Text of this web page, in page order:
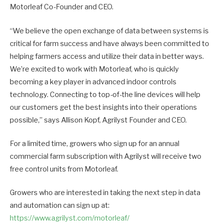
Motorleaf Co-Founder and CEO.
“We believe the open exchange of data between systems is
critical for farm success and have always been committed to
helping farmers access and utilize their data in better ways.
We’re excited to work with Motorleaf, who is quickly
becoming a key player in advanced indoor controls
technology. Connecting to top-of-the line devices will help
our customers get the best insights into their operations
possible,” says Allison Kopf, Agrilyst Founder and CEO.
For a limited time, growers who sign up for an annual
commercial farm subscription with Agrilyst will receive two
free control units from Motorleaf.
Growers who are interested in taking the next step in data
and automation can sign up at:
https://www.agrilyst.com/motorleaf/